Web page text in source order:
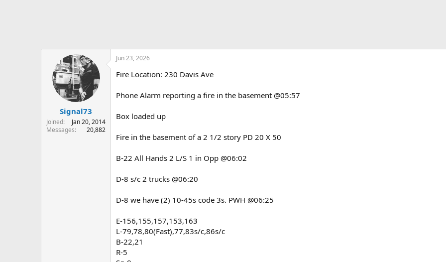
Signal73
Joined
Jan 20, 2014
Messages
20,882
Jun 23, 2026
Fire Location: 230 Davis Ave
Phone Alarm reporting a fire in the basement @05:57
Box loaded up
Fire in the basement of a 2 1/2 story PD 20 X 50
B-22 All Hands 2 L/S 1 in Opp @06:02
D-8 s/c 2 trucks @06:20
D-8 we have (2) 10-45s code 3s. PWH @06:25
E-156,155,157,153,163
L-79,78,80(Fast),77,83s/c,86s/c
B-22,21
R-5